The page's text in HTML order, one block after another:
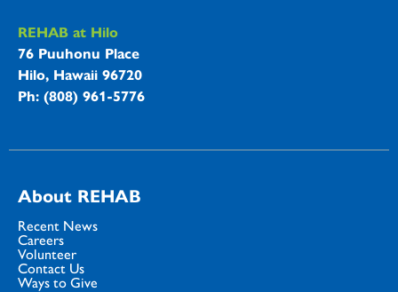
REHAB at Hilo
76 Puuhonu Place
Hilo, Hawaii 96720
Ph: (808) 961-5776
About REHAB
Recent News
Careers
Volunteer
Contact Us
Ways to Give